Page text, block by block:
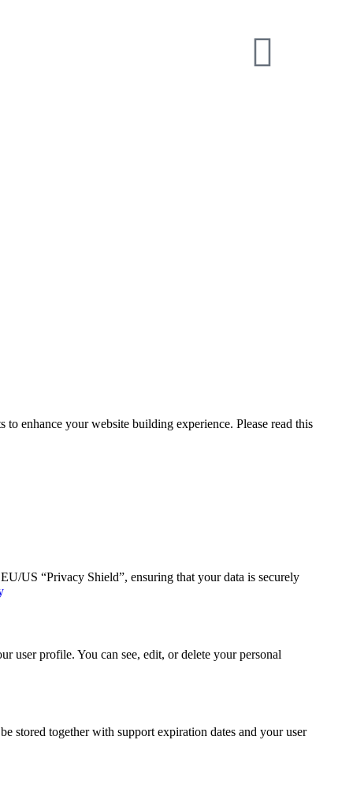
to enhance your website building experience. Please read this
US “Privacy Shield”, ensuring that your data is securely
user profile. You can see, edit, or delete your personal
stored together with support expiration dates and your user